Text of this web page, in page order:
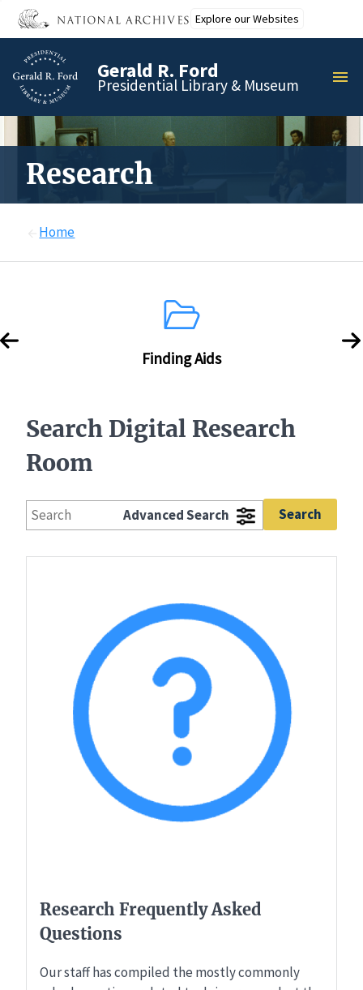
Skip
main
content
Explore our Websites
Gerald R. Ford
Presidential Library & Museum
Research
Home
Finding Aids
Search Digital Research
Room
Advanced Search
Research Frequently Asked
Questions
Our staff has compiled the mostly commonly